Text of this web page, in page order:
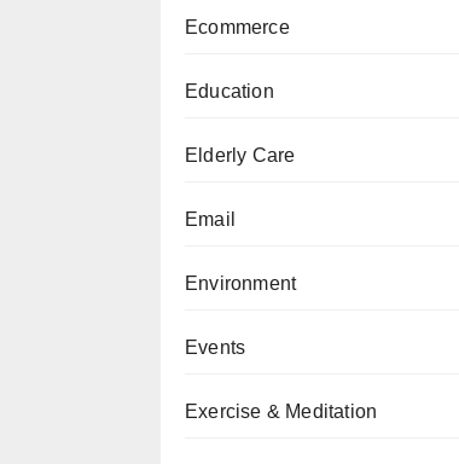
Ecommerce
Education
Elderly Care
Email
Environment
Events
Exercise & Meditation